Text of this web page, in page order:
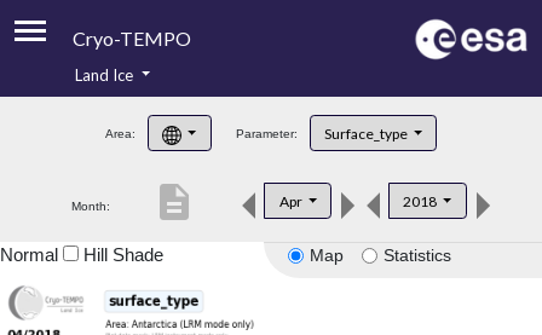
Cryo-TEMPO
Product Handbook
Product Downloads
Land Ice
Area: Parameter: Surface_type
Month: Apr 2018
description
Map Statistics
Normal Hill Shade